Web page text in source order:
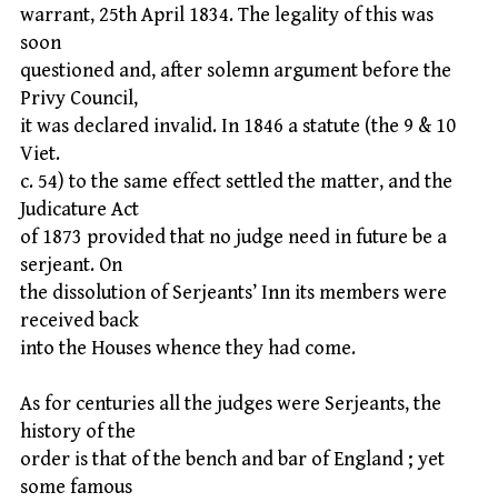
warrant, 25th April 1834. The legality of this was
soon
questioned and, after solemn argument before the
Privy Council,
it was declared invalid. In 1846 a statute (the 9 & 10
Viet.
c. 54) to the same effect settled the matter, and the
Judicature Act
of 1873 provided that no judge need in future be a
serjeant. On
the dissolution of Serjeants’ Inn its members were
received back
into the Houses whence they had come.
As for centuries all the judges were Serjeants, the
history of the
order is that of the bench and bar of England ; yet
some famous